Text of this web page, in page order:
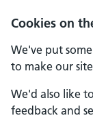
Cookies on
We've put
to make our
We'd also like
feedback and